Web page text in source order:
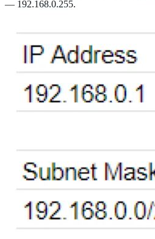
— 192.168.0.255.